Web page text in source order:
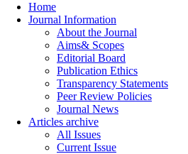
Home
Journal Information
About the Journal
Aims& Scopes
Editorial Board
Publication Ethics
Transparency Statements
Peer Review Policies
Journal News
Articles archive
All Issues
Current Issue